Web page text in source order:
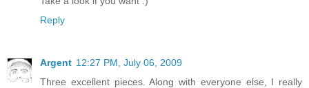
Reply
Argent 12:27 PM, July 06, 2009
Three excellent pieces. Along with everyone else, I really